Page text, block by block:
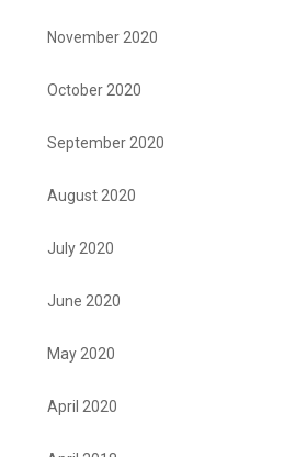
November 2020
October 2020
September 2020
August 2020
July 2020
June 2020
May 2020
April 2020